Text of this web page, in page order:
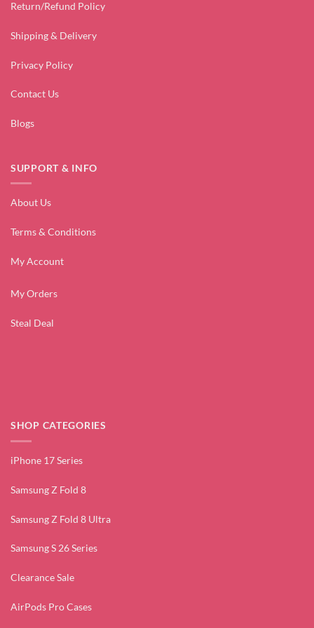
Return/Refund Policy
Shipping & Delivery
Privacy Policy
Contact Us
Blogs
SUPPORT & INFO
About Us
Terms & Conditions
My Account
My Orders
Steal Deal
SHOP CATEGORIES
iPhone 17 Series
Samsung Z Fold 8
Samsung Z Fold 8 Ultra
Samsung S 26 Series
Clearance Sale
AirPods Pro Cases